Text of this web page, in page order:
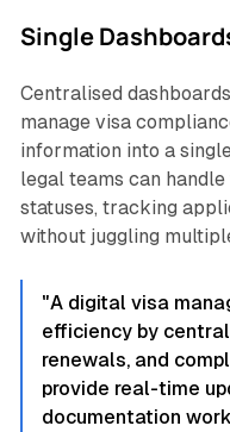
Single
Centralised
manage visa
information into a
legal teams can
statuses, tracking
without juggling
"A digital visa
efficiency by
renewals, and
provide real-time
documentation